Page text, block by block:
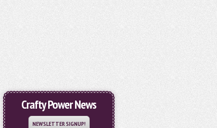
Crafty Power News
NEWSLETTER SIGNUP!